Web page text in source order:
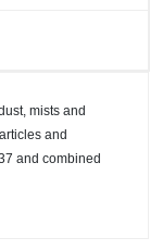
mists and
and
and combined